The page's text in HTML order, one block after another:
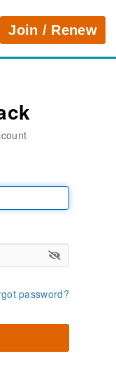
Join / Renew
password?